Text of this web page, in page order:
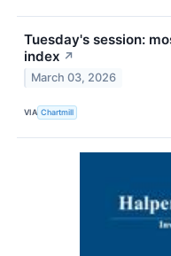
Tuesday's session:
index ↗
March 03, 2026
VIA Chartmill